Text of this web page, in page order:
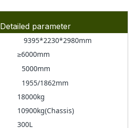
Detailed parameter
9395*2230*2980mm
≥6000mm
5000mm
1955/1862mm
18000kg
10900kg(Chassis)
300L